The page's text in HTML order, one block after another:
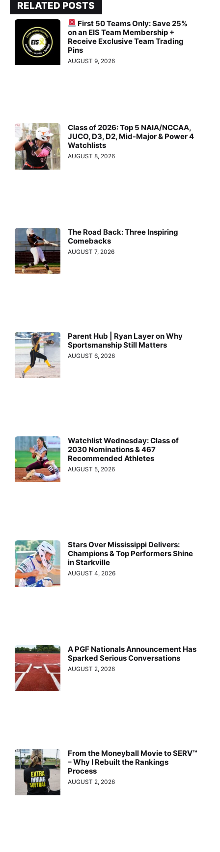
RELATED POSTS
First 50 Teams Only: Save 25%
on an EIS Team Membership +
Receive Exclusive Team Trading
Pins
AUGUST 9, 2026
Class of 2026: Top 5 NAIA/NCCAA,
JUCO, D3, D2, Mid-Major & Power 4
Watchlists
AUGUST 8, 2026
The Road Back: Three Inspiring
Comebacks
AUGUST 7, 2026
Parent Hub | Ryan Layer on Why
Sportsmanship Still Matters
AUGUST 6, 2026
Watchlist Wednesday: Class of
2030 Nominations & 467
Recommended Athletes
AUGUST 5, 2026
Stars Over Mississippi Delivers:
Champions & Top Performers Shine
in Starkville
AUGUST 4, 2026
A PGF Nationals Announcement Has
Sparked Serious Conversations
AUGUST 2, 2026
From the Moneyball Movie to SERV™
– Why I Rebuilt the Rankings
Process
AUGUST 2, 2026